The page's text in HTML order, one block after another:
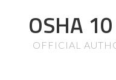
OSHA
OFFICIAL